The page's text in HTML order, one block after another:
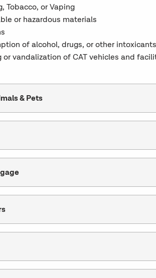
Tobacco, or Vaping
or hazardous materials
of alcohol, drugs, or other
or vandalization of CAT vehicles and
& Pets